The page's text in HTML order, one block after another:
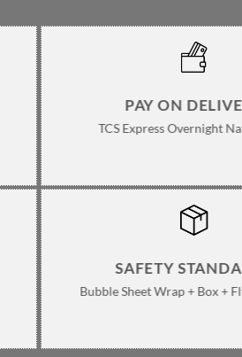
PAY ON
TCS Express Overnight
SAFETY
Bubble Sheet Wrap + Box +